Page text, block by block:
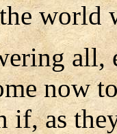
world
all,
now
if, as